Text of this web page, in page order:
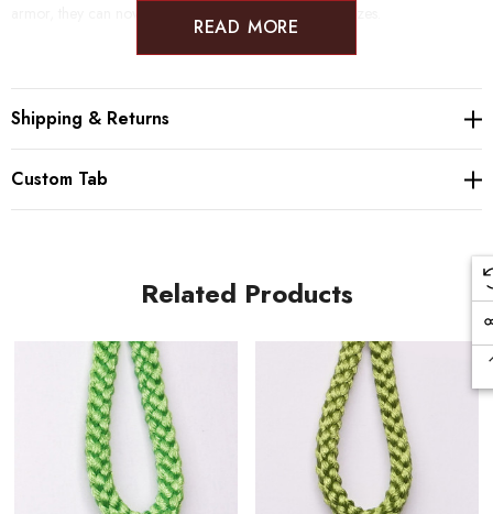
READ MORE
Shipping & Returns
Custom Tab
Related Products